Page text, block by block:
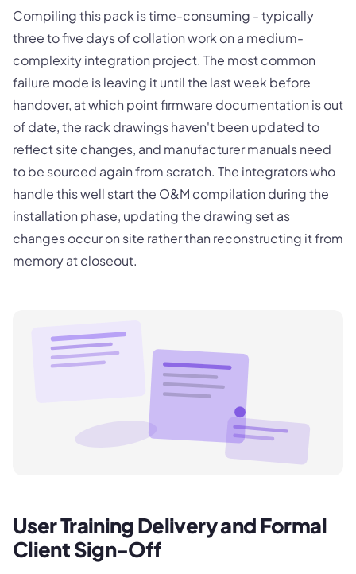
Compiling this pack is time-consuming - typically
three to five days of collation work on a medium-
complexity integration project. The most common
failure mode is leaving it until the last week before
handover, at which point firmware documentation is out
of date, the rack drawings haven't been updated to
reflect site changes, and manufacturer manuals need
to be sourced again from scratch. The integrators who
handle this well start the O&M compilation during the
installation phase, updating the drawing set as
changes occur on site rather than reconstructing it from
memory at closeout.
User Training Delivery and Formal
Client Sign-Off